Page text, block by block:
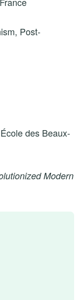
Post-
des Beaux-
Modern